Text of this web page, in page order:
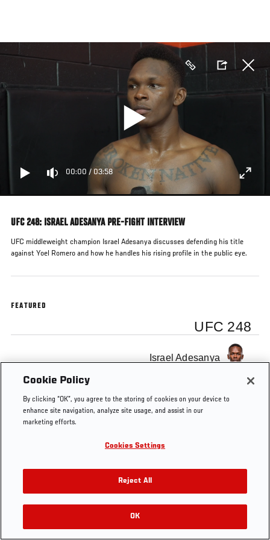
main
content
00:00 / 03:58
UFC 248: ISRAEL ADESANYA PRE-FIGHT INTERVIEW
UFC middleweight champion Israel Adesanya discusses defending his title
against Yoel Romero and how he handles his rising profile in the public eye.
FEATURED
UFC 248
Israel Adesanya
Cookie Policy
By clicking “OK”, you agree to the storing of cookies on your device to
enhance site navigation, analyze site usage, and assist in our
marketing efforts.
Cookies Settings
Reject All
OK